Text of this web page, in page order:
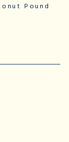
Pound